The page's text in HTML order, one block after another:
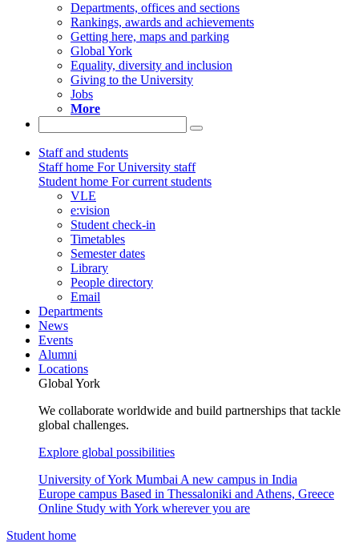
Departments, offices and sections
Rankings, awards and achievements
Getting here, maps and parking
Global York
Equality, diversity and inclusion
Giving to the University
Jobs
More
Staff and students
Staff home For University staff
Student home For current students
VLE
e:vision
Student check-in
Timetables
Semester dates
Library
People directory
Email
Departments
News
Events
Alumni
Locations
Global York
We collaborate worldwide and build partnerships that tackle
global challenges.
Explore global possibilities
University of York Mumbai A new campus in India
Europe campus Based in Thessaloniki and Athens, Greece
Online Study with York wherever you are
Student home